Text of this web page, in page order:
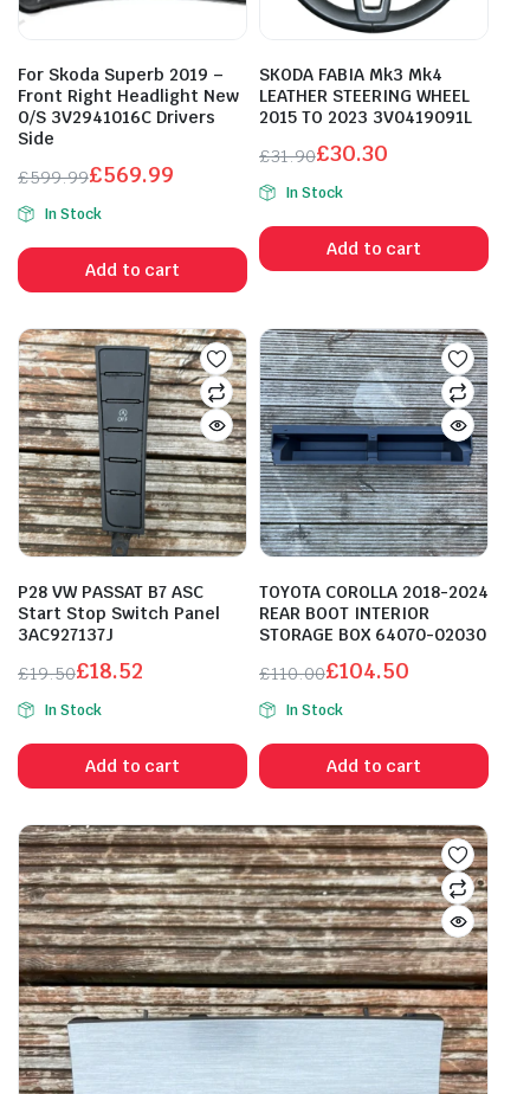
For Skoda Superb 2019 –
Front Right Headlight New
O/S 3V2941016C Drivers
Side
£599.99
Original
price
was:
£599.99.
£569.99
Current
price
is:
£569.99.
In Stock
Add to cart
SKODA FABIA Mk3 Mk4
LEATHER STEERING WHEEL
2015 TO 2023 3V0419091L
£31.90
Original
price
was:
£31.90.
£30.30
Current
price
is:
£30.30.
In Stock
Add to cart
P28 VW PASSAT B7 ASC
Start Stop Switch Panel
3AC927137J
£19.50
Original
price
was:
£19.50.
£18.52
Current
price
is:
£18.52.
In Stock
Add to cart
TOYOTA COROLLA 2018-2024
REAR BOOT INTERIOR
STORAGE BOX 64070-02030
£110.00
Original
price
was:
£110.00.
£104.50
Current
price
is:
£104.50.
In Stock
Add to cart